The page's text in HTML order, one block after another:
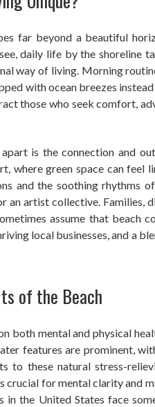
far beyond a beautiful
daily life by the shoreline
way of living. Morning
with ocean breezes
those who seek comfort,
is the connection and
where green space can
and the soothing rhythms
an artist collective. Families,
assume that beach
local businesses, and a
of the Beach
both mental and physical
features are prominent,
to these natural stress-
crucial for mental clarity and
the United States face